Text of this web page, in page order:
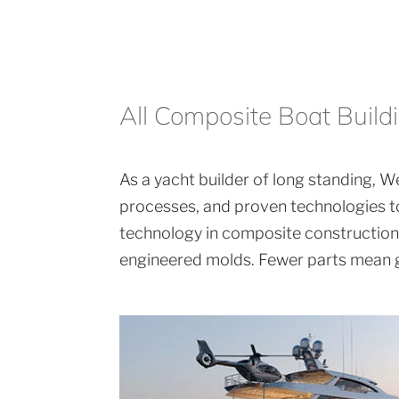
All Composite Boat
As a yacht builder of long standing,
processes, and proven technologies
technology in composite
engineered molds. Fewer parts